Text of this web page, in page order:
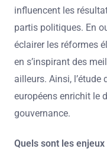
influencent les
partis politiques. En
éclairer les réformes
en s’inspirant des
ailleurs. Ainsi,
européens enrichit le
gouvernance.
Quels sont les